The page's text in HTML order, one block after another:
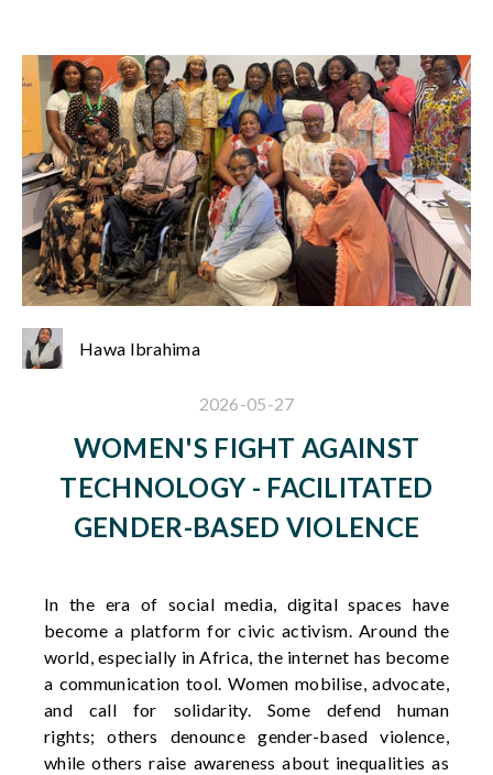
Hawa Ibrahima
2026-05-27
WOMEN'S FIGHT AGAINST
TECHNOLOGY - FACILITATED
GENDER-BASED VIOLENCE
In the era of social media, digital spaces have
become a platform for civic activism. Around the
world, especially in Africa, the internet has become
a communication tool. Women mobilise, advocate,
and call for solidarity. Some defend human
rights; others denounce gender-based violence,
while others raise awareness about inequalities as